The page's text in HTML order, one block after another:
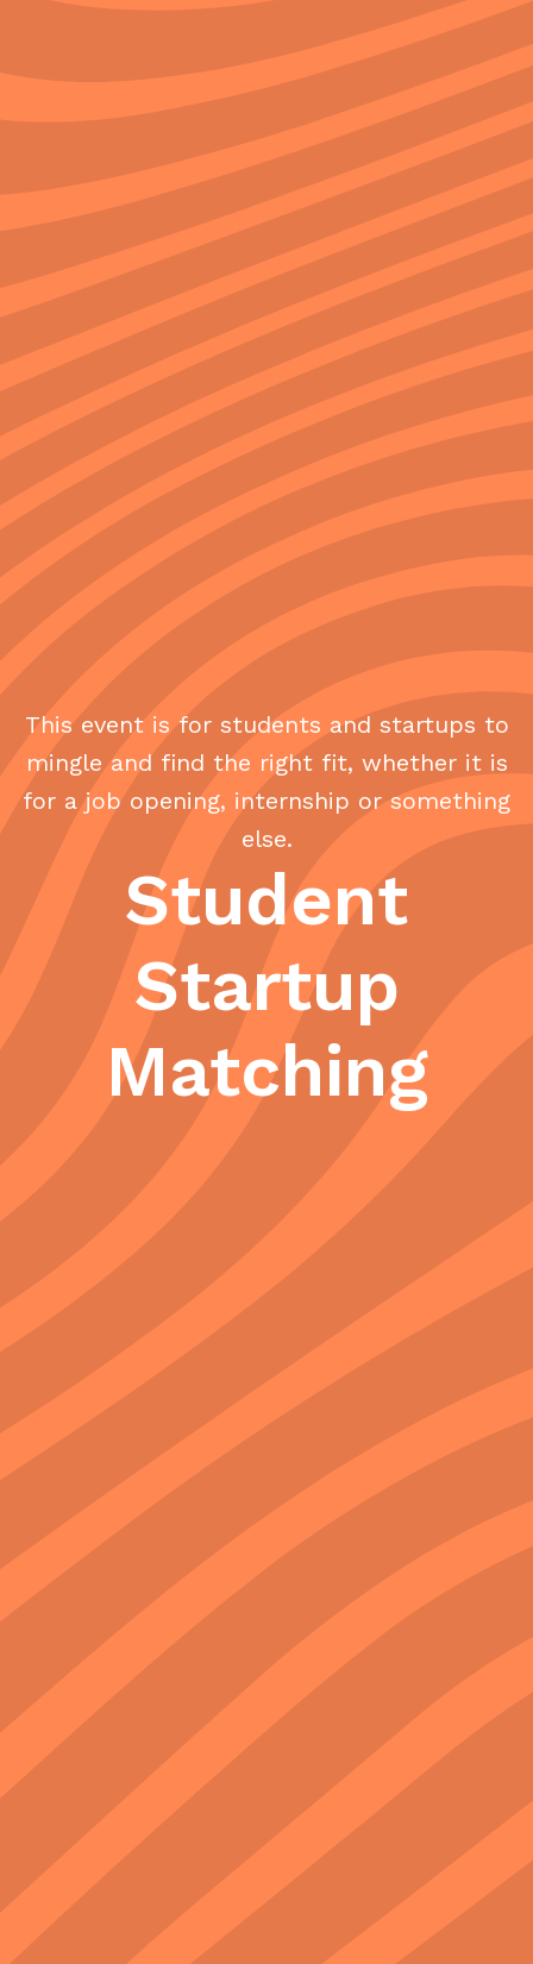
This event is for students and startups to
mingle and find the right fit, whether it is
for a job opening, internship or something
else.
Student
Startup
Matching